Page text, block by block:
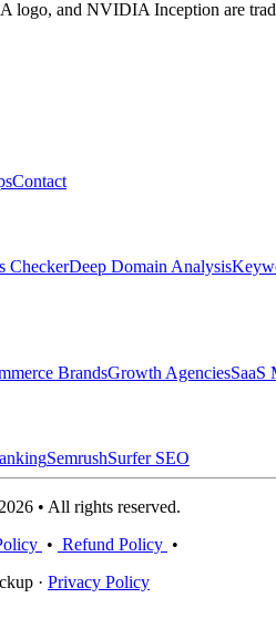
and NVIDIA Inception are
Contact
CheckerDeep Domain Analysis
BrandsGrowth AgenciesSaaS
SemrushSurfer SEO
• All rights reserved.
• Refund Policy •
· Privacy Policy